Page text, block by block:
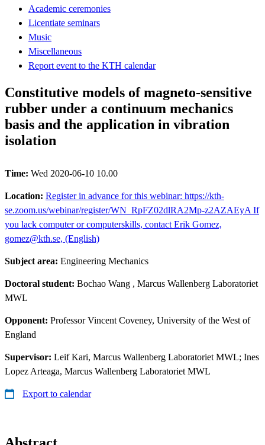
Academic ceremonies
Licentiate seminars
Music
Miscellaneous
Report event to the KTH calendar
Constitutive models of magneto-sensitive
rubber under a continuum mechanics
basis and the application in vibration
isolation
Time: Wed 2020-06-10 10.00
Location: Register in advance for this webinar: https://kth-
se.zoom.us/webinar/register/WN_RpFZ02dlRA2Mp-z2AZAEyA If
you lack computer or computerskills, contact Erik Gomez,
gomez@kth.se, (English)
Subject area: Engineering Mechanics
Doctoral student: Bochao Wang , Marcus Wallenberg Laboratoriet
MWL
Opponent: Professor Vincent Coveney, University of the West of
England
Supervisor: Leif Kari, Marcus Wallenberg Laboratoriet MWL; Ines
Lopez Arteaga, Marcus Wallenberg Laboratoriet MWL
Export to calendar